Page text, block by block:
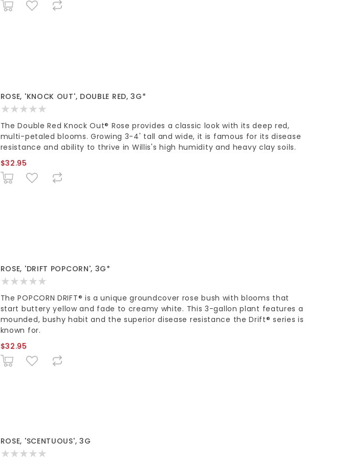
ROSE, 'KNOCK OUT', DOUBLE RED, 3G*
The Double Red Knock Out® Rose provides a classic look with its deep red,
multi-petaled blooms. Growing 3-4' tall and wide, it is famous for its disease
resistance and ability to thrive in Willis's high humidity and heavy clay soils.
$32.95
ROSE, 'DRIFT POPCORN', 3G*
The POPCORN DRIFT® is a unique groundcover rose bush with blooms that
start buttery yellow and fade to creamy white. This 3-gallon plant features a
mounded, bushy habit and the superior disease resistance the Drift® series is
known for.
$32.95
ROSE, 'SCENTUOUS', 3G